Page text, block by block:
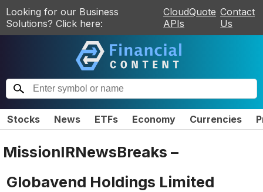
Looking for our Business
Solutions? Click here:
CloudQuote
APIs
Contact
Us
Stocks News ETFs Economy Currencies
MissionIRNewsBreaks –
Globavend Holdings Limited